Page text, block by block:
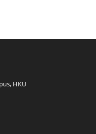
HKU